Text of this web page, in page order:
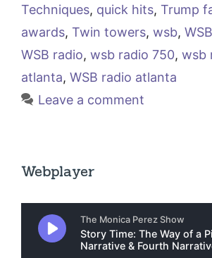
Techniques, quick hits, Trump
awards, Twin towers, wsb,
WSB radio, wsb radio 750, wsb
atlanta, WSB radio atlanta
Leave a comment
Webplayer